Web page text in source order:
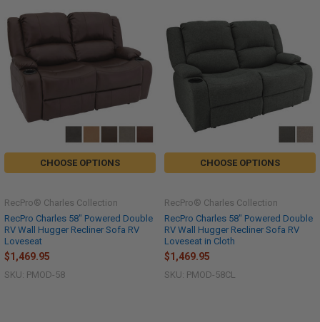
CHOOSE OPTIONS
RecPro Charles 58" Powered Double
RV Wall Hugger Recliner Sofa RV
Loveseat
RecPro® Charles Collection
$1,469.95
SKU: PMOD-58
CHOOSE OPTIONS
RecPro Charles 58" Powered Double
RV Wall Hugger Recliner Sofa RV
Loveseat in Cloth
RecPro® Charles Collection
$1,469.95
SKU: PMOD-58CL